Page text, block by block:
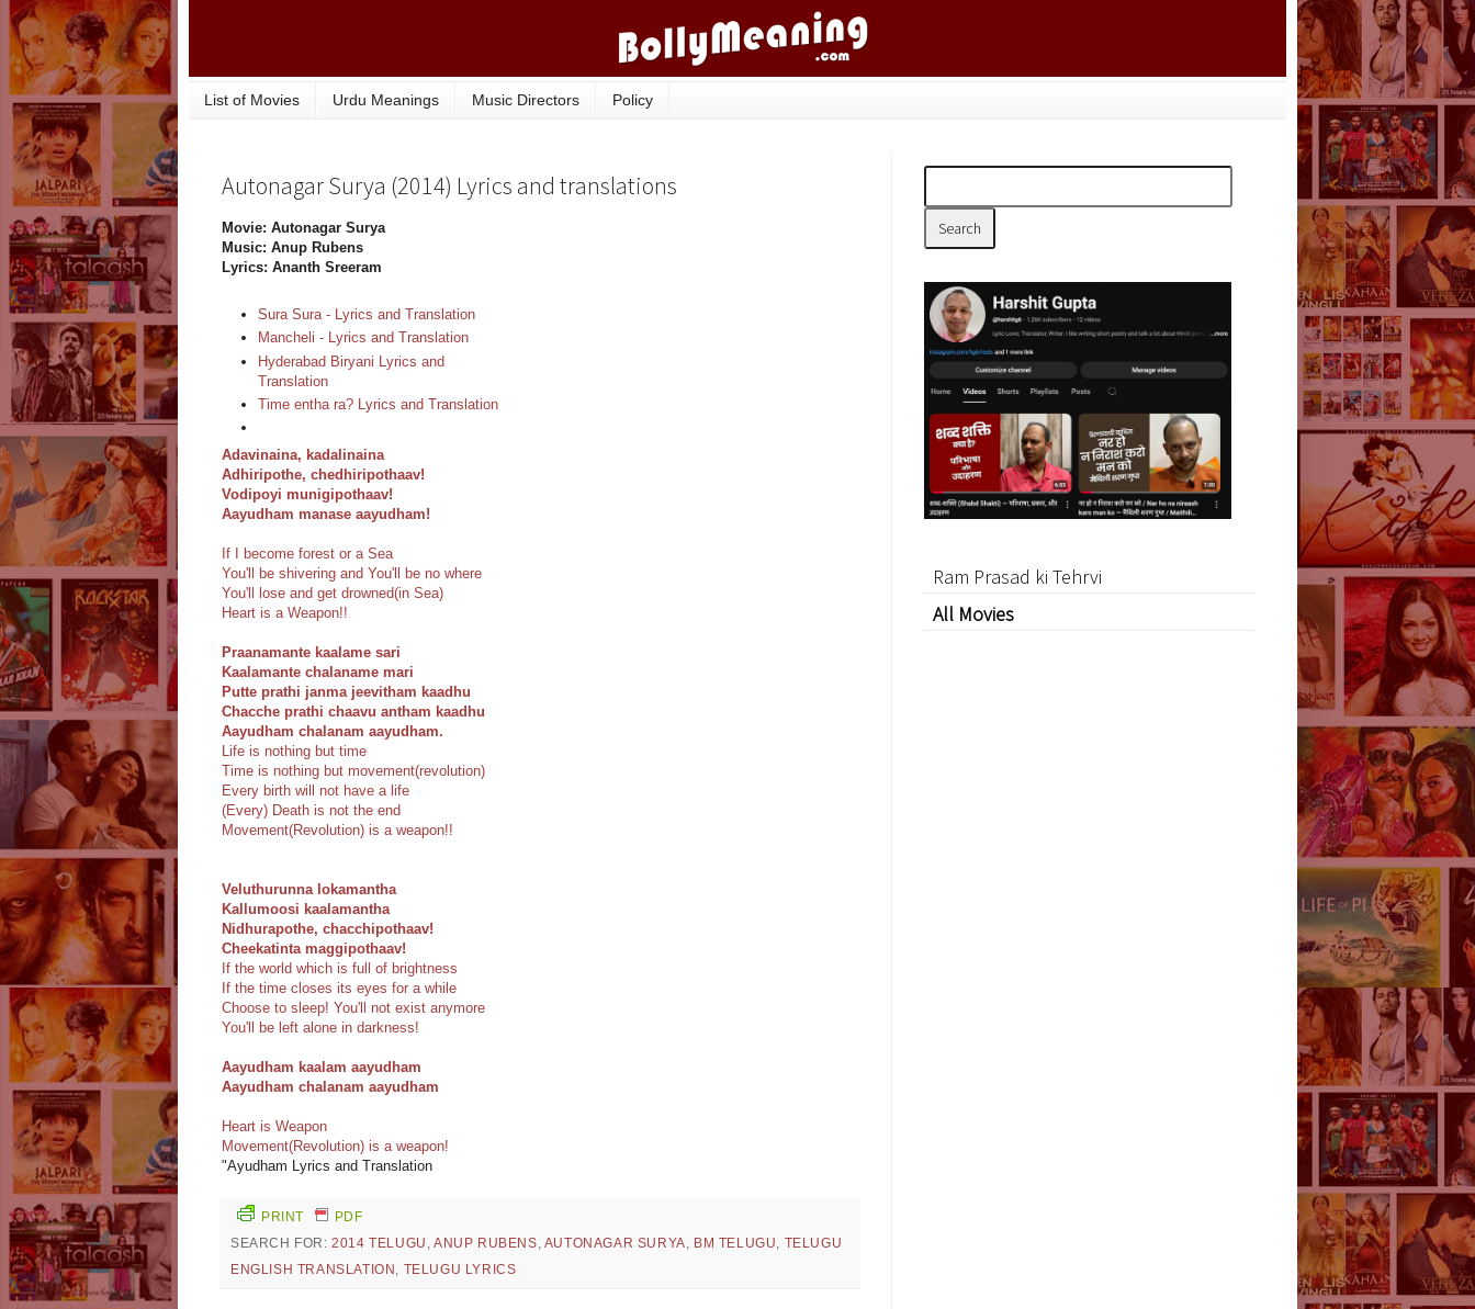
List of Movies Urdu Meanings Music Directors Policy
Autonagar Surya (2014) Lyrics and translations
Movie: Autonagar Surya
Music: Anup Rubens
Lyrics: Ananth Sreeram
Sura Sura - Lyrics and Translation
Mancheli - Lyrics and Translation
Hyderabad Biryani Lyrics and
Translation
Time entha ra? Lyrics and Translation
Adavinaina, kadalinaina
Adhiripothe, chedhiripothaav!
Vodipoyi munigipothaav!
Aayudham manase aayudham!
If I become forest or a Sea
You'll be shivering and You'll be no where
You'll lose and get drowned(in Sea)
Heart is a Weapon!!
Praanamante kaalame sari
Kaalamante chalaname mari
Putte prathi janma jeevitham kaadhu
Chacche prathi chaavu antham kaadhu
Aayudham chalanam aayudham.
Life is nothing but time
Time is nothing but movement(revolution)
Every birth will not have a life
(Every) Death is not the end
Movement(Revolution) is a weapon!!
Veluthurunna lokamantha
Kallumoosi kaalamantha
Nidhurapothe, chacchipothaav!
Cheekatinta maggipothaav!
If the world which is full of brightness
If the time closes its eyes for a while
Choose to sleep! You'll not exist anymore
You'll be left alone in darkness!
Aayudham kaalam aayudham
Aayudham chalanam aayudham
Heart is Weapon
Movement(Revolution) is a weapon!
"Ayudham Lyrics and Translation
PRINT
PDF
SEARCH FOR:2014 TELUGU ,ANUP RUBENS, AUTONAGAR SURYA, BM TELUGU, TELUGU
ENGLISH TRANSLATION, TELUGU LYRICS
Ram Prasad ki Tehrvi
All Movies